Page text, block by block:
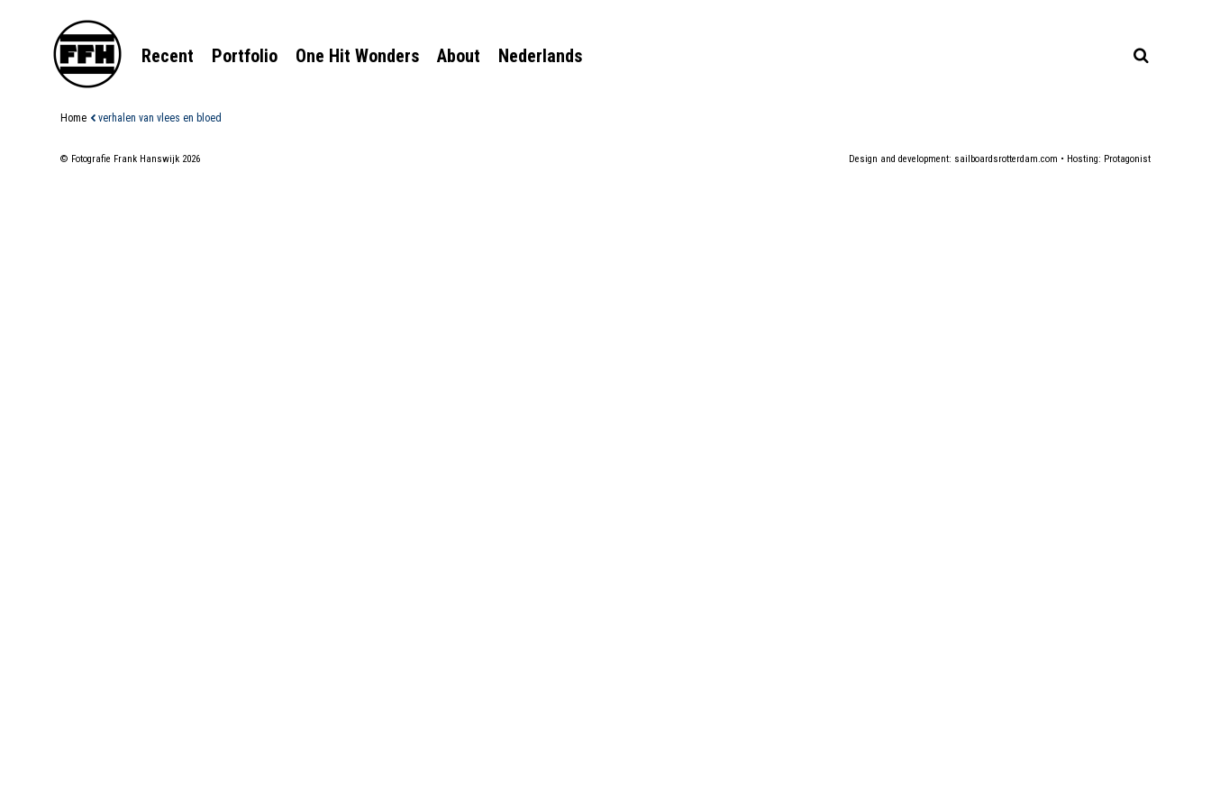
Recent Portfolio One Hit Wonders About Nederlands
Home verhalen van vlees en bloed
© Fotografie Frank Hanswijk 2026 Design and development: sailboardsrotterdam.com • Hosting: Protagonist